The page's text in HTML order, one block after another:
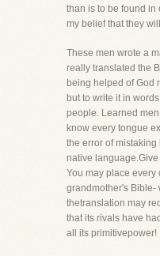
than is to be found
my belief that they
These men wrote a
really translated the
being helped of God
but to write it in
people. Learned
know every tongue
the error of
native
You may place
grandmother's Bible-
thetranslation may
that its rivals have
all its primitivepower!